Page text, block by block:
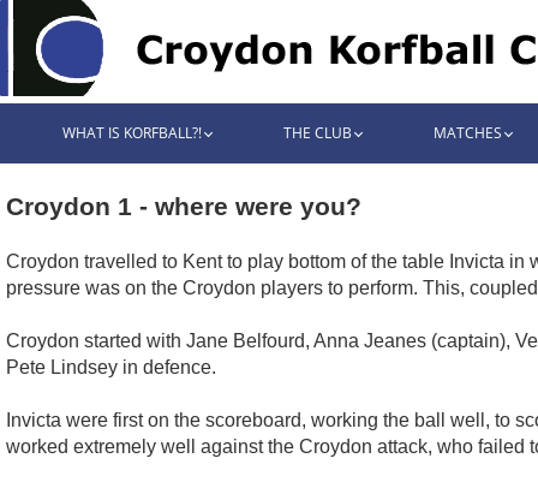
WHAT IS KORFBALL?! THE CLUB MATCHES
Croydon 1 - where were you?
Croydon travelled to Kent to play bottom of the table Invicta
pressure was on the Croydon players to perform. This,
Croydon started with Jane Belfourd, Anna Jeanes (captain),
Pete Lindsey in defence.
Invicta were first on the scoreboard, working the ball well, to
worked extremely well against the Croydon attack, who